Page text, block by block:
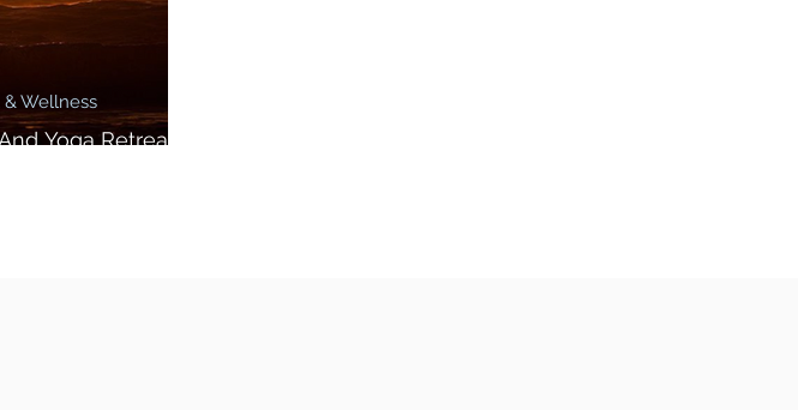
Yoga Retreat In
& Wellness